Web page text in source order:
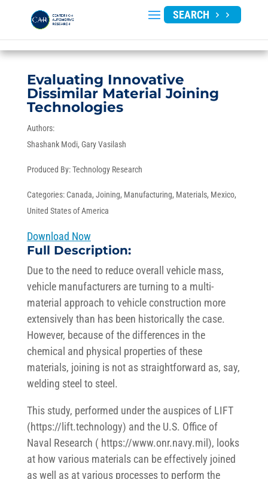
SEARCH
Evaluating Innovative
Dissimilar Material Joining
Technologies
Authors:
Shashank Modi Gary Vasilash
Produced By:Technology Research
Categories: Canada, Joining, Manufacturing, Materials, Mexico,
United States of America
Download Now
Full Description:
Due to the need to reduce overall vehicle mass,
vehicle manufacturers are turning to a multi-
material approach to vehicle construction more
extensively than has been historically the case.
However, because of the differences in the
chemical and physical properties of these
materials, joining is not as straightforward as, say,
welding steel to steel.
This study, performed under the auspices of LIFT
(https://lift.technology) and the U.S. Office of
Naval Research ( https://www.onr.navy.mil), looks
at how various materials can be effectively joined
as well as at various processes to perform the